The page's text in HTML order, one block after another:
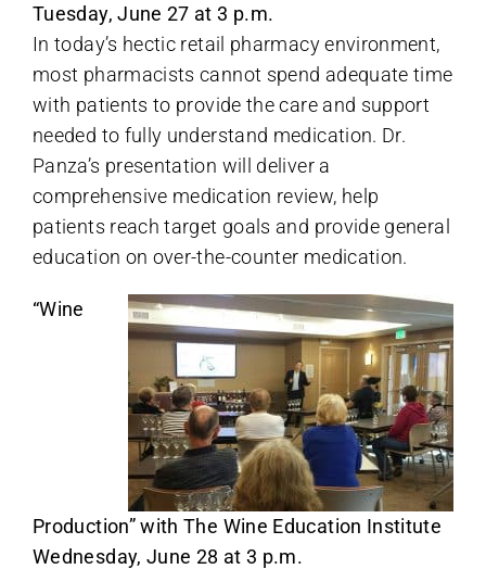
Tuesday, June 27 at 3 p.m.
In today’s hectic retail pharmacy environment,
most pharmacists cannot spend adequate time
with patients to provide the care and support
needed to fully understand medication. Dr.
Panza’s presentation will deliver a
comprehensive medication review, help
patients reach target goals and provide general
education on over-the-counter medication.
“Wine
Production” with The Wine Education Institute
Wednesday, June 28 at 3 p.m.